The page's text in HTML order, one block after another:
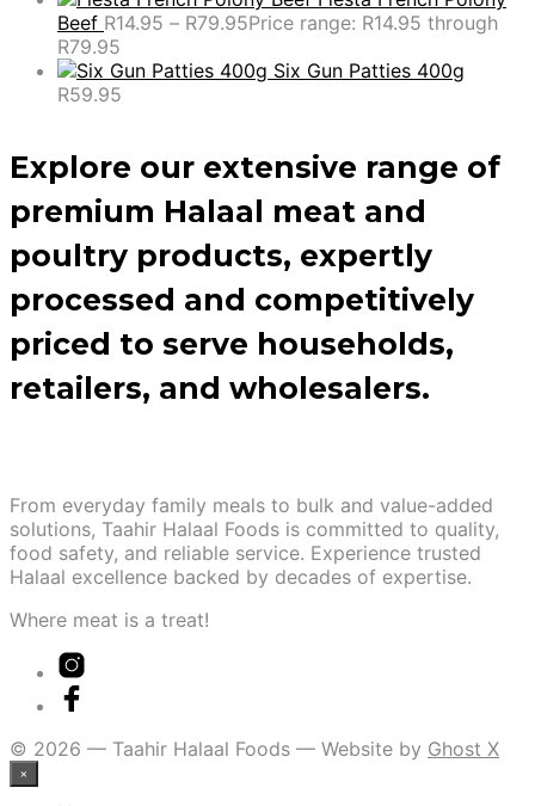
Beef R14.95 – R79.95Price range: R14.95 through
R79.95
Six Gun Patties 400g
R59.95
Explore our extensive range of
premium Halaal meat and
poultry products, expertly
processed and competitively
priced to serve households,
retailers, and wholesalers.
From everyday family meals to bulk and value-added
solutions, Taahir Halaal Foods is committed to quality,
food safety, and reliable service. Experience trusted
Halaal excellence backed by decades of expertise.
Where meat is a treat!
© 2026 — Taahir Halaal Foods — Website by Ghost X
×